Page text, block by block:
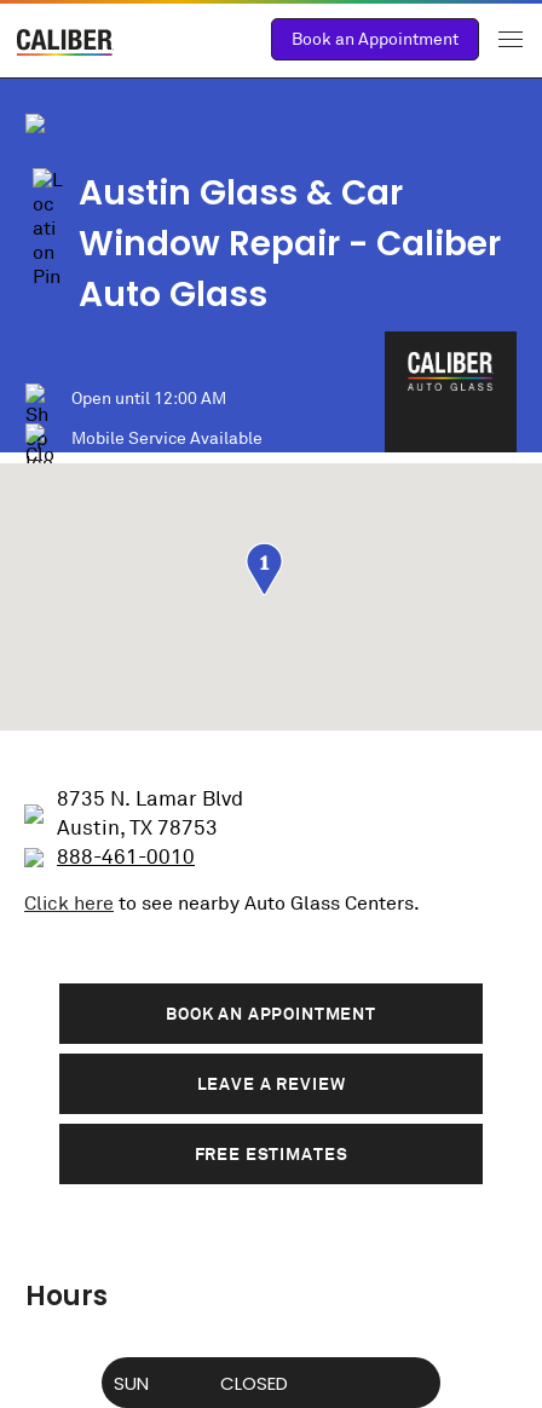
Book an Appointment
Austin Glass & Car
Window Repair - Caliber
Auto Glass
Open until 12:00 AM
Mobile Service Available
1
8735 N. Lamar Blvd
Austin, TX 78753
888-461-0010
Click here to see nearby Auto Glass Centers.
BOOK AN APPOINTMENT
LEAVE A REVIEW
FREE ESTIMATES
Hours
SUN
CLOSED